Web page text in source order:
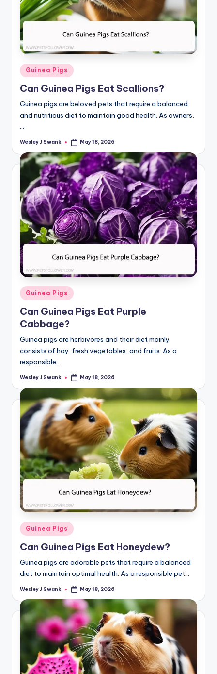
Posted
in
Guinea Pigs
Can Guinea Pigs Eat Scallions?
Guinea pigs are beloved pets that require a balanced
and nutritious diet to maintain good health. As owners,
…
Posted
Wesley J Swank May 18, 2026
Posted
in
Guinea Pigs
Can Guinea Pigs Eat Purple
Cabbage?
Guinea pigs are herbivores and their diet mainly
consists of hay, fresh vegetables, and fruits. As a
responsible…
Posted
Wesley J Swank May 18, 2026
Posted
in
Guinea Pigs
Can Guinea Pigs Eat Honeydew?
Guinea pigs are adorable pets that require a balanced
diet to maintain optimal health. As a responsible pet…
Posted
Wesley J Swank May 18, 2026